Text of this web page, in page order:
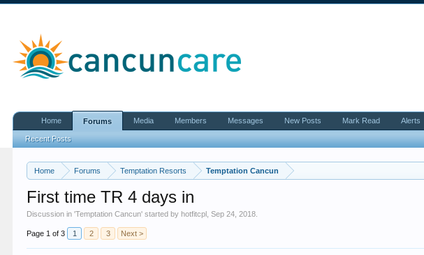
Home Forums Temptation Resorts Temptation Cancun
First time TR 4 days in
Discussion in 'Temptation Cancun' started byhotfitcpl ,Sep 24, 2018
Page 1 of 3 1 2 3 Next >
Home Forums
Recent Posts
Media Members Messages New Posts Mark Read Alerts